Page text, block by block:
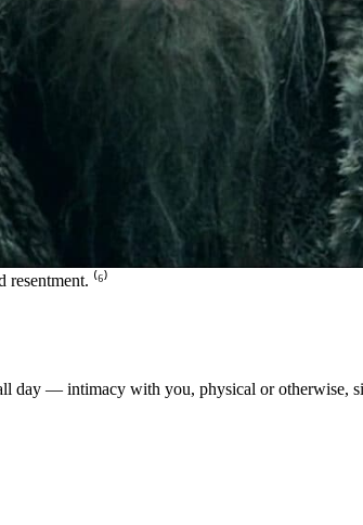
⁽⁶⁾
day — intimacy with you, physical or otherwise,